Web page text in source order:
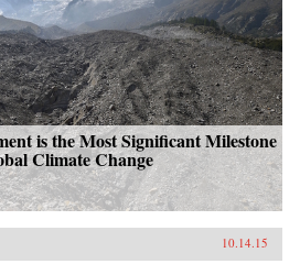
is the Most Significant Milestone
Climate Change
10.14.15